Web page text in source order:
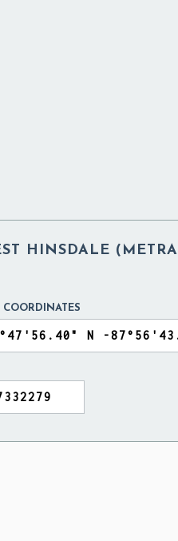
HINSDALE
COORDINATES